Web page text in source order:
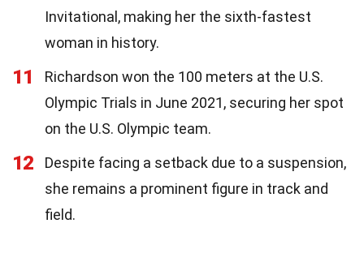
Invitational, making her the sixth-fastest
woman in history.
11
Richardson won the 100 meters at the U.S.
Olympic Trials in June 2021, securing her spot
on the U.S. Olympic team.
12
Despite facing a setback due to a suspension,
she remains a prominent figure in track and
field.